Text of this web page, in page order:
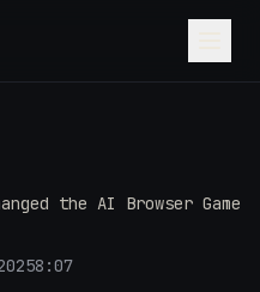
the AI Browser Game
8:07